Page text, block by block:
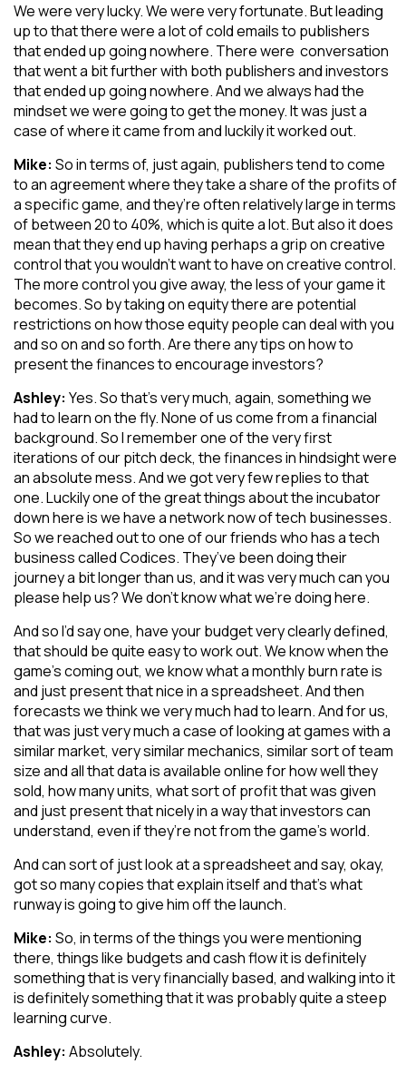
We were very lucky. We were very fortunate. But leading
up to that there were a lot of cold emails to publishers
that ended up going nowhere. There were conversation
that went a bit further with both publishers and investors
that ended up going nowhere. And we always had the
mindset we were going to get the money. It was just a
case of where it came from and luckily it worked out.
Mike: So in terms of, just again, publishers tend to come
to an agreement where they take a share of the profits of
a specific game, and they’re often relatively large in terms
of between 20 to 40%, which is quite a lot. But also it does
mean that they end up having perhaps a grip on creative
control that you wouldn’t want to have on creative control.
The more control you give away, the less of your game it
becomes. So by taking on equity there are potential
restrictions on how those equity people can deal with you
and so on and so forth. Are there any tips on how to
present the finances to encourage investors?
Ashley: Yes. So that’s very much, again, something we
had to learn on the fly. None of us come from a financial
background. So I remember one of the very first
iterations of our pitch deck, the finances in hindsight were
an absolute mess. And we got very few replies to that
one. Luckily one of the great things about the incubator
down here is we have a network now of tech businesses.
So we reached out to one of our friends who has a tech
business called Codices. They’ve been doing their
journey a bit longer than us, and it was very much can you
please help us? We don’t know what we’re doing here.
And so I’d say one, have your budget very clearly defined,
that should be quite easy to work out. We know when the
game’s coming out, we know what a monthly burn rate is
and just present that nice in a spreadsheet. And then
forecasts we think we very much had to learn. And for us,
that was just very much a case of looking at games with a
similar market, very similar mechanics, similar sort of team
size and all that data is available online for how well they
sold, how many units, what sort of profit that was given
and just present that nicely in a way that investors can
understand, even if they’re not from the game’s world.
And can sort of just look at a spreadsheet and say, okay,
got so many copies that explain itself and that’s what
runway is going to give him off the launch.
Mike: So, in terms of the things you were mentioning
there, things like budgets and cash flow it is definitely
something that is very financially based, and walking into it
is definitely something that it was probably quite a steep
learning curve.
Ashley: Absolutely.